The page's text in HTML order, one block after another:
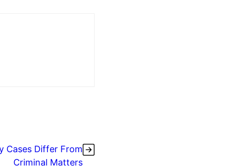
Cases Differ From
Criminal Matters